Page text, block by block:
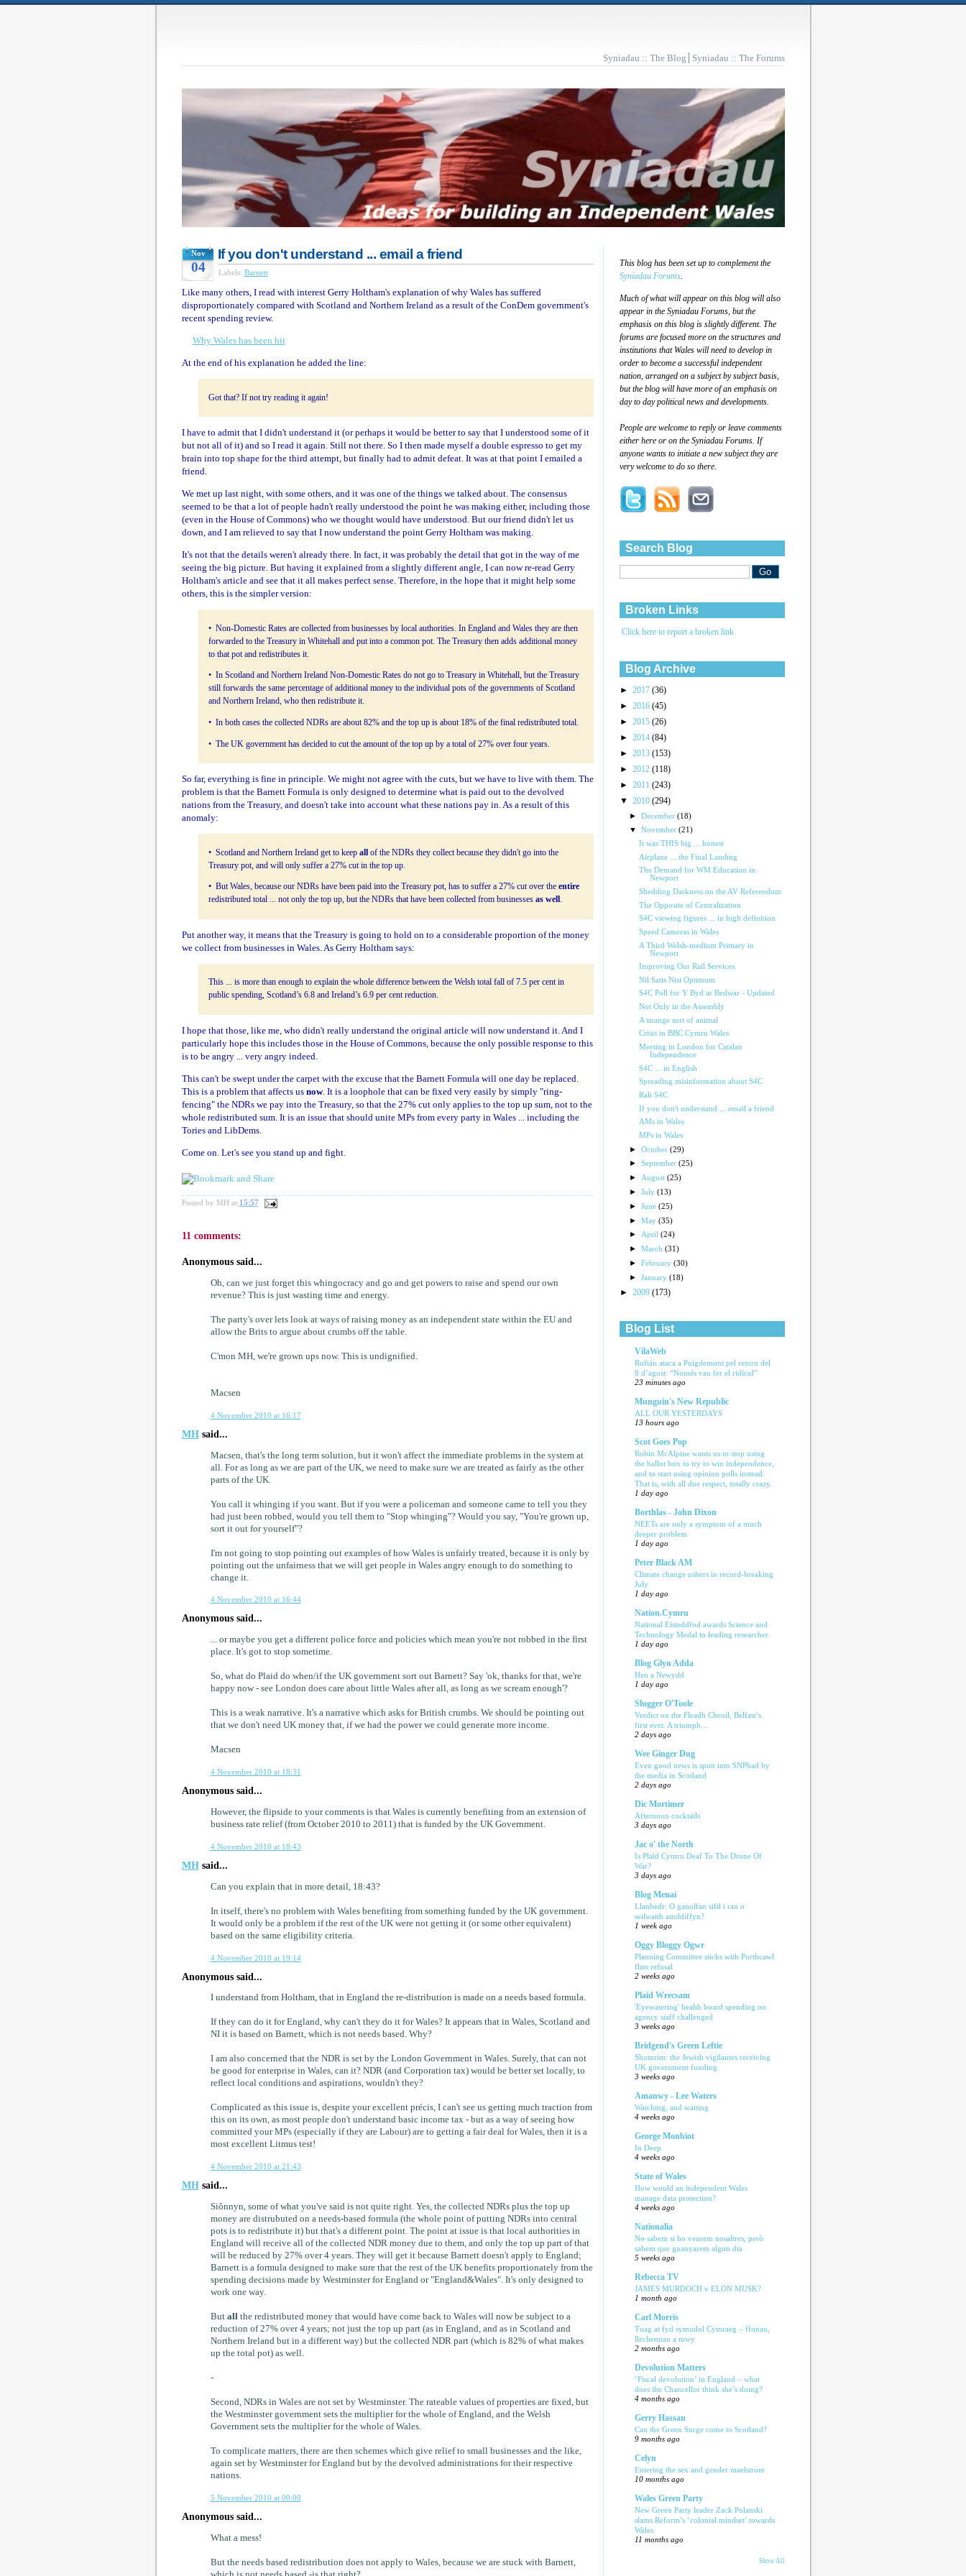
Syniadau :: The Blog Syniadau :: The Forums
Nov
04
If you don't understand ... email a friend
Labels: Barnett
Like many others, I read with interest Gerry Holtham's explanation of why Wales has suffered
disproportionately compared with Scotland and Northern Ireland as a result of the ConDem government's
recent spending review.
Why Wales has been hit
At the end of his explanation he added the line:
Got that? If not try reading it again!
I have to admit that I didn't understand it (or perhaps it would be better to say that I understood some of it
but not all of it) and so I read it again. Still not there. So I then made myself a double espresso to get my
brain into top shape for the third attempt, but finally had to admit defeat. It was at that point I emailed a
friend.
We met up last night, with some others, and it was one of the things we talked about. The consensus
seemed to be that a lot of people hadn't really understood the point he was making either, including those
(even in the House of Commons) who we thought would have understood. But our friend didn't let us
down, and I am relieved to say that I now understand the point Gerry Holtham was making.
It's not that the details weren't already there. In fact, it was probably the detail that got in the way of me
seeing the big picture. But having it explained from a slightly different angle, I can now re-read Gerry
Holtham's article and see that it all makes perfect sense. Therefore, in the hope that it might help some
others, this is the simpler version:
• Non-Domestic Rates are collected from businesses by local authorities. In England and Wales they are then
forwarded to the Treasury in Whitehall and put into a common pot. The Treasury then adds additional money
to that pot and redistributes it.
• In Scotland and Northern Ireland Non-Domestic Rates do not go to Treasury in Whitehall, but the Treasury
still forwards the same percentage of additional money to the individual pots of the governments of Scotland
and Northern Ireland, who then redistribute it.
• In both cases the collected NDRs are about 82% and the top up is about 18% of the final redistributed total.
• The UK government has decided to cut the amount of the top up by a total of 27% over four years.
So far, everything is fine in principle. We might not agree with the cuts, but we have to live with them. The
problem is that the Barnett Formula is only designed to determine what is paid out to the devolved
nations from the Treasury, and doesn't take into account what these nations pay in. As a result of this
anomaly:
• Scotland and Northern Ireland get to keep allof the NDRs they collect because they didn't go into the
Treasury pot, and will only suffer a 27% cut in the top up.
• But Wales, because our NDRs have been paid into the Treasury pot, has to suffer a 27% cut over the entire
redistributed total ... not only the top up, but the NDRs that have been collected from businesses as well.
Put another way, it means that the Treasury is going to hold on to a considerable proportion of the money
we collect from businesses in Wales. As Gerry Holtham says:
This ... is more than enough to explain the whole difference between the Welsh total fall of 7.5 per cent in
public spending, Scotland’s 6.8 and Ireland’s 6.9 per cent reduction.
I hope that those, like me, who didn't really understand the original article will now understand it. And I
particularly hope this includes those in the House of Commons, because the only possible response to this
is to be angry ... very angry indeed.
This can't be swept under the carpet with the excuse that the Barnett Formula will one day be replaced.
This is a problem that affects us now. It is a loophole that can be fixed very easily by simply "ring-
fencing" the NDRs we pay into the Treasury, so that the 27% cut only applies to the top up sum, not to the
whole redistributed sum. It is an issue that should unite MPs from every party in Wales ... including the
Tories and LibDems.
Come on. Let's see you stand up and fight.
Posted by MH at 15:57
11 comments:
Anonymous said...
Oh, can we just forget this whingocracy and go and get powers to raise and spend our own
revenue? This is just wasting time and energy.
The party's over lets look at ways of raising money as an independent state within the EU and
allow the Brits to argue about crumbs off the table.
C'mon MH, we're grown ups now. This is undignified.
Macsen
4 November 2010 at 16:17
MHsaid...
Macsen, that's the long term solution, but it won't affect the immediate problems in the system at
all. For as long as we are part of the UK, we need to make sure we are treated as fairly as the other
parts of the UK.
You call it whinging if you want. But if you were a policeman and someone came to tell you they
had just been robbed, would you tell them to "Stop whinging"? Would you say, "You're grown up,
sort it out for yourself"?
I'm not going to stop pointing out examples of how Wales is unfairly treated, because it is only by
pointing out the unfairness that we will get people in Wales angry enough to do something to
change it.
4 November 2010 at 16:44
Anonymous said...
... or maybe you get a different police force and policies which mean you're not robbed in the first
place. It's got to stop sometime.
So, what do Plaid do when/if the UK government sort out Barnett? Say 'ok, thanks for that, we're
happy now - see London does care about little Wales after all, as long as we scream enough'?
This is a weak narrative. It's a narrative which asks for British crumbs. We should be pointing out
that we don't need UK money that, if we had the power we could generate more income.
Macsen
4 November 2010 at 18:31
Anonymous said...
However, the flipside to your comments is that Wales is currently benefiting from an extension of
business rate relief (from October 2010 to 2011) that is funded by the UK Government.
4 November 2010 at 18:43
MHsaid...
Can you explain that in more detail, 18:43?
In itself, there's no problem with Wales benefiting from something funded by the UK government.
It would only be a problem if the rest of the UK were not getting it (or some other equivalent)
based on the same eligibility criteria.
4 November 2010 at 19:14
Anonymous said...
I understand from Holtham, that in England the re-distribution is made on a needs based formula.
If they can do it for England, why can't they do it for Wales? It appears that in Wales, Scotland and
NI it is based on Barnett, which is not needs based. Why?
I am also concerned that the NDR is set by the London Government in Wales. Surely, that can not
be good for enterprise in Wales, can it? NDR (and Corporation tax) would be better set locally, to
reflect local conditions and aspirations, wouldn't they?
Complicated as this issue is, despite your excellent précis, I can't see us getting much traction from
this on its own, as most people don't understand basic income tax - but as a way of seeing how
committed your MPs (especially if they are Labour) are to getting a fair deal for Wales, then it is a
most excellent Litmus test!
4 November 2010 at 21:43
MHsaid...
Siônnyn, some of what you've said is not quite right. Yes, the collected NDRs plus the top up
money are distrubuted on a needs-based formula (the whole point of putting NDRs into central
pots is to redistribute it) but that's a different point. The point at issue is that local authorities in
England will receive all of the collected NDR money due to them, and only the top up part of that
will be reduced by 27% over 4 years. They will get it because Barnett doesn't apply to England;
Barnett is a formula designed to make sure that the rest of the UK benefits proportionately from the
spending decisions made by Westminster for England or "England&Wales". It's only designed to
work one way.
But allthe redistributed money that would have come back to Wales will now be subject to a
reduction of 27% over 4 years; not just the top up part (as in England, and as in Scotland and
Northern Ireland but in a different way) but the collected NDR part (which is 82% of what makes
up the total pot) as well.
-
Second, NDRs in Wales are not set by Westminster. The rateable values of properties are fixed, but
the Westminster government sets the multiplier for the whole of England, and the Welsh
Government sets the multiplier for the whole of Wales.
To complicate matters, there are then schemes which give relief to small businesses and the like,
again set by Westminster for England but by the devolved administrations for their respective
nations.
5 November 2010 at 00:00
Anonymous said...
What a mess!
But the needs based redistribution does not apply to Wales, because we are stuck with Barnett,
This blog has been set up to complement the
Syniadau Forums.
Much of what will appear on this blog will also
appear in the Syniadau Forums, but the
emphasis on this blog is slightly different. The
forums are focused more on the structures and
institutions that Wales will need to develop in
order to become a successful independent
nation, arranged on a subject by subject basis,
but the blog will have more of an emphasis on
day to day political news and developments.
People are welcome to reply or leave comments
either here or on the Syniadau Forums. If
anyone wants to initiate a new subject they are
very welcome to do so there.
Search Blog
Broken Links
Click here to report a broken link
Blog Archive
► 2017 (36)
► 2016 (45)
► 2015 (26)
► 2014 (84)
► 2013 (153)
► 2012 (118)
► 2011 (243)
▼ 2010 (294)
►December(18)
▼November(21)
It was THIS big ... honest
Airplane ... the Final Landing
The Demand for WM Education in
Newport
Shedding Darkness on the AV Referendum
The Opposite of Centralization
S4C viewing figures ... in high definition
Speed Cameras in Wales
A Third Welsh-medium Primary in
Newport
Improving Our Rail Services
Nil Satis Nisi Optimum
S4C Poll for Y Byd ar Bedwar - Updated
Not Only in the Assembly
A strange sort of animal
Crisis in BBC Cymru Wales
Meeting in London for Catalan
Independence
S4C ... in English
Spreading misinformation about S4C
Rali S4C
If you don't understand ... email a friend
AMs in Wales
MPs in Wales
►October(29)
►September(25)
► August(25)
►July(13)
►June(25)
►May(35)
► April(24)
►March(31)
►February(30)
►January(18)
► 2009 (173)
Blog List
VilaWeb
Rufián ataca a Puigdemont pel retorn del
8 d’agost: “Només vau fer el ridícul”
23 minutes ago
Munguin's New Republic
ALL OUR YESTERDAYS
13 hours ago
Scot Goes Pop
Robin McAlpine wants us to stop using
the ballot box to try to win independence,
and to start using opinion polls instead.
That is, with all due respect, totally crazy.
1 day ago
Borthlas - John Dixon
NEETs are only a symptom of a much
deeper problem
1 day ago
Peter Black AM
Climate change ushers in record-breaking
July
1 day ago
Nation.Cymru
National Eisteddfod awards Science and
Technology Medal to leading researcher
1 day ago
Blog Glyn Adda
Hen a Newydd
1 day ago
Slugger O'Toole
Verdict on the Fleadh Cheoil, Belfast’s
first ever. A triumph…
2 days ago
Wee Ginger Dug
Even good news is spun into SNPbad by
the media in Scotland
2 days ago
Dic Mortimer
Afternoon cocktails
3 days ago
Jac o' the North
Is Plaid Cymru Deaf To The Drone Of
War?
3 days ago
Blog Menai
Llanbedr: O ganolfan sifil i ran o
seilwaith amddiffyn?
1 week ago
Oggy Bloggy Ogwr
Planning Committee sticks with Porthcawl
flats refusal
2 weeks ago
Plaid Wrecsam
'Eyewatering' health board spending on
agency staff challenged
3 weeks ago
Bridgend's Green Leftie
Shomrim: the Jewish vigilantes receiving
UK government funding
3 weeks ago
Amanwy - Lee Waters
Watching, and waiting
4 weeks ago
George Monbiot
In Deep
4 weeks ago
State of Wales
How would an independent Wales
manage data protection?
4 weeks ago
Nationalia
No sabem si ho veurem nosaltres, però
sabem que guanyarem algun dia
5 weeks ago
Rebecca TV
JAMES MURDOCH v ELON MUSK?
1 month ago
Carl Morris
Tuag at fyd symudol Cymraeg – ffonau,
llechennau a mwy
2 months ago
Devolution Matters
‘Fiscal devolution’ in England – what
does the Chancellor think she’s doing?
4 months ago
Gerry Hassan
Can the Green Surge come to Scotland?
9 months ago
Celyn
Entering the sex and gender maelstrom
10 months ago
Wales Green Party
New Green Party leader Zack Polanski
slams Reform’s ‘colonial mindset’ towards
Wales
11 months ago
Show All